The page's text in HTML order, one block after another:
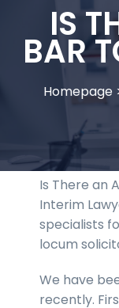
IS
BAR
Homepage
Is There an
Interim
specialists
locum
We have
recently.